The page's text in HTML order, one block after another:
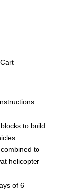
to build
to
helicopter
of 6